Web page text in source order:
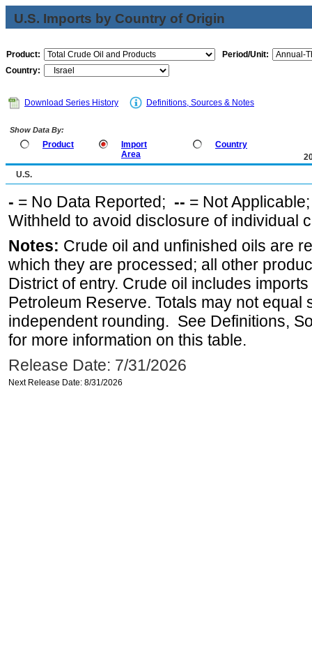
U.S. Imports by Country of Origin
Product:
Period/Unit:
Country:
Download Series History Definitions, Sources & Notes
Show Data By:
Product
Import
Area
Country
U.S.
- = No Data Reported; -- = Not
Withheld to avoid disclosure of individual
Notes: Crude oil and unfinished oils are
which they are processed; all other
District of entry. Crude oil includes
Petroleum Reserve. Totals may not equal
independent rounding. See Definitions,
for more information on this table.
Release Date: 7/31/2026
Next Release Date: 8/31/2026